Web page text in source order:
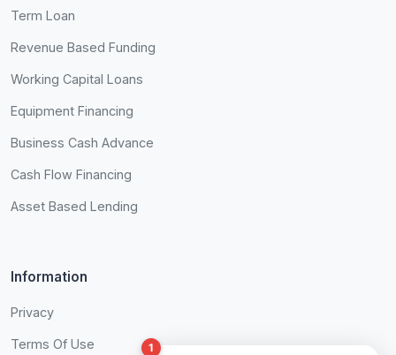
Term Loan
Revenue Based Funding
Working Capital Loans
Equipment Financing
Business Cash Advance
Cash Flow Financing
Asset Based Lending
Information
Privacy
Terms Of Use 1